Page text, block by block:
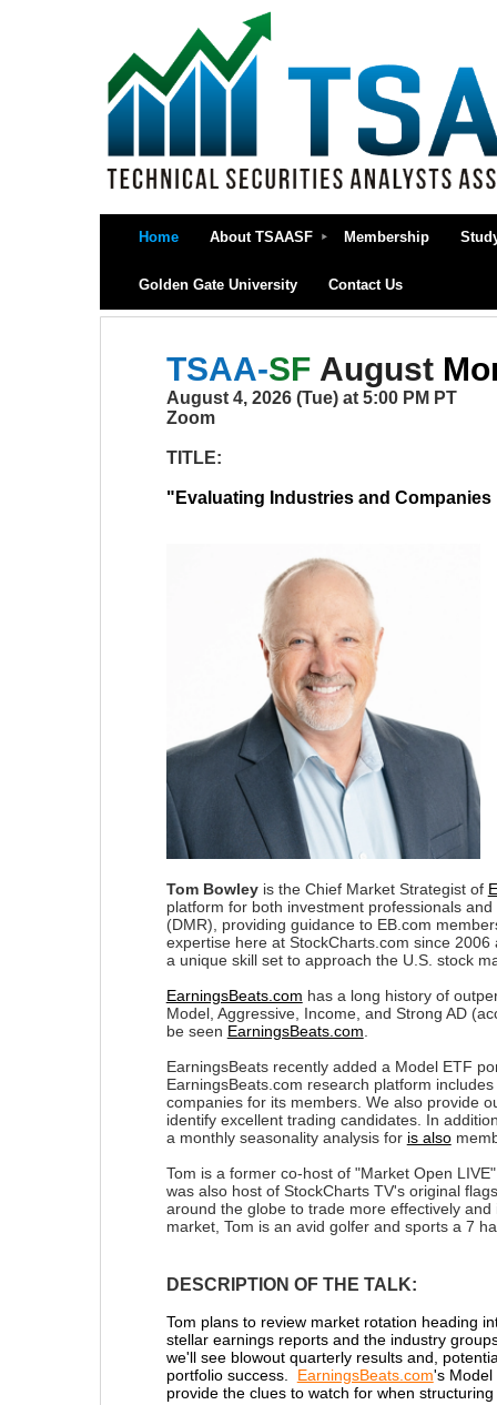
Home About TSAASF Membership
Golden Gate University Contact Us
TSAA-SFAugust
August 4, 2026 (Tue) at 5:00 PM PT
Zoom
TITLE:
"Evaluating Industries and
Tom Bowleyis the Chief Market Strategist of
platform for both investment professionals
(DMR), providing guidance to EB.com
expertise here at StockCharts.com since
a unique skill set to approach the U.S. stock
EarningsBeats.com has a long history of
Model, Aggressive, Income, and Strong AD
be seen EarningsBeats.com.
EarningsBeats recently added a Model ETF
EarningsBeats.com research platform
companies for its members. We also provide
identify excellent trading candidates. In
a monthly seasonality analysis for is also
Tom is a former co-host of "Market Open
was also host of StockCharts TV's original
around the globe to trade more effectively
market, Tom is an avid golfer and sports a 7
DESCRIPTION OF THE TALK:
Tom plans to review market rotation heading
stellar earnings reports and the industry
we'll see blowout quarterly results and,
portfolio success. EarningsBeats.com's Model
provide the clues to watch for when